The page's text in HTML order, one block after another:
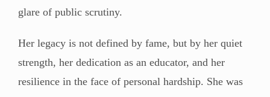
glare of public scrutiny.
Her legacy is not defined by fame, but by her quiet
strength, her dedication as an educator, and her
resilience in the face of personal hardship. She was